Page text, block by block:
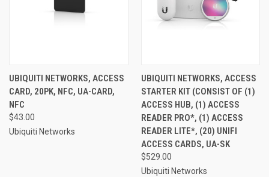
UBIQUITI NETWORKS, ACCESS
CARD, 20PK, NFC, UA-CARD,
NFC
$43.00
Ubiquiti Networks
UBIQUITI NETWORKS, ACCESS
STARTER KIT (CONSIST OF (1)
ACCESS HUB, (1) ACCESS
READER PRO*, (1) ACCESS
READER LITE*, (20) UNIFI
ACCESS CARDS, UA-SK
$529.00
Ubiquiti Networks